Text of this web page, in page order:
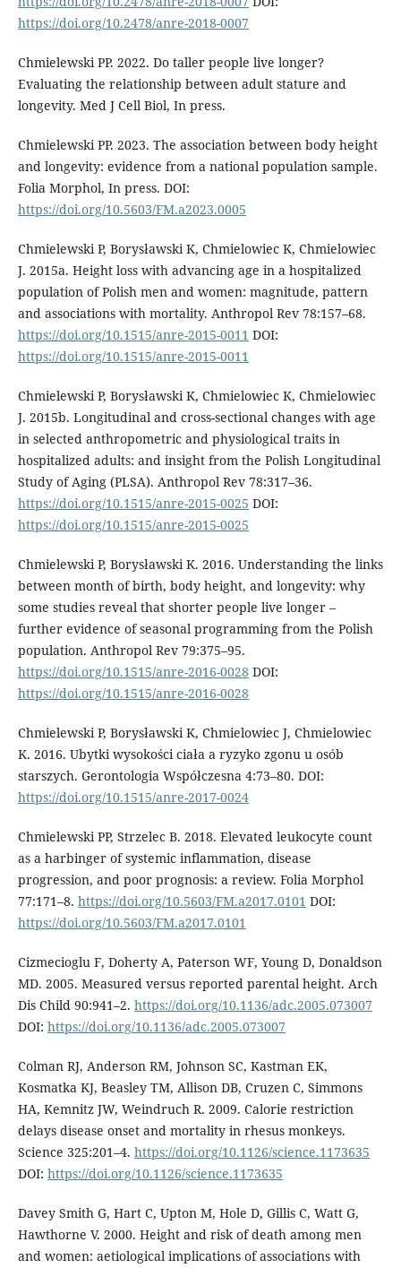
https://doi.org/10.2478/anre-2018-0007
Chmielewski PP. 2022. Do taller people live longer?
Evaluating the relationship between adult stature and
longevity. Med J Cell Biol, In press.
Chmielewski PP. 2023. The association between body height
and longevity: evidence from a national population sample.
Folia Morphol, In press. DOI:
https://doi.org/10.5603/FM.a2023.0005
Chmielewski P, Borysławski K, Chmielowiec K, Chmielowiec
J. 2015a. Height loss with advancing age in a hospitalized
population of Polish men and women: magnitude, pattern
and associations with mortality. Anthropol Rev 78:157–68.
https://doi.org/10.1515/anre-2015-0011 DOI:
https://doi.org/10.1515/anre-2015-0011
Chmielewski P, Borysławski K, Chmielowiec K, Chmielowiec
J. 2015b. Longitudinal and cross-sectional changes with age
in selected anthropometric and physiological traits in
hospitalized adults: and insight from the Polish Longitudinal
Study of Aging (PLSA). Anthropol Rev 78:317–36.
https://doi.org/10.1515/anre-2015-0025 DOI:
https://doi.org/10.1515/anre-2015-0025
Chmielewski P, Borysławski K. 2016. Understanding the links
between month of birth, body height, and longevity: why
some studies reveal that shorter people live longer –
further evidence of seasonal programming from the Polish
population. Anthropol Rev 79:375–95.
https://doi.org/10.1515/anre-2016-0028 DOI:
https://doi.org/10.1515/anre-2016-0028
Chmielewski P, Borysławski K, Chmielowiec J, Chmielowiec
K. 2016. Ubytki wysokości ciała a ryzyko zgonu u osób
starszych. Gerontologia Współczesna 4:73–80. DOI:
https://doi.org/10.1515/anre-2017-0024
Chmielewski PP, Strzelec B. 2018. Elevated leukocyte count
as a harbinger of systemic inflammation, disease
progression, and poor prognosis: a review. Folia Morphol
77:171–8. https://doi.org/10.5603/FM.a2017.0101 DOI:
https://doi.org/10.5603/FM.a2017.0101
Cizmecioglu F, Doherty A, Paterson WF, Young D, Donaldson
MD. 2005. Measured versus reported parental height. Arch
Dis Child 90:941–2. https://doi.org/10.1136/adc.2005.073007
DOI: https://doi.org/10.1136/adc.2005.073007
Colman RJ, Anderson RM, Johnson SC, Kastman EK,
Kosmatka KJ, Beasley TM, Allison DB, Cruzen C, Simmons
HA, Kemnitz JW, Weindruch R. 2009. Calorie restriction
delays disease onset and mortality in rhesus monkeys.
Science 325:201–4. https://doi.org/10.1126/science.1173635
DOI: https://doi.org/10.1126/science.1173635
Davey Smith G, Hart C, Upton M, Hole D, Gillis C, Watt G,
Hawthorne V. 2000. Height and risk of death among men
and women: aetiological implications of associations with